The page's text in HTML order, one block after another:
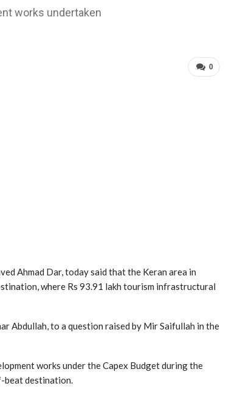
works undertaken
0
Ahmad Dar, today said that the Keran area in
where Rs 93.91 lakh tourism infrastructural
Abdullah, to a question raised by Mir Saifullah in the
works under the Capex Budget during the
beat destination.